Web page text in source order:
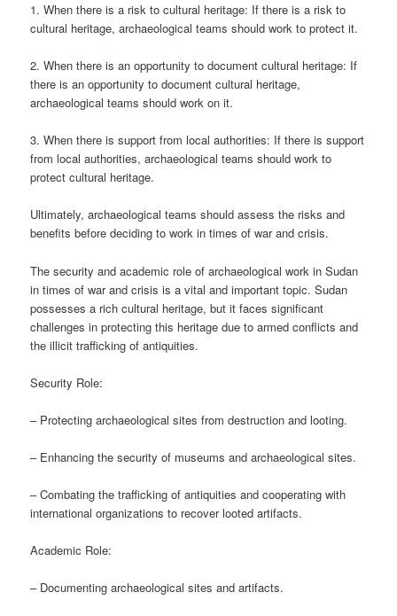
1. When there is a risk to cultural heritage: If there is a risk to
cultural heritage, archaeological teams should work to protect it.
2. When there is an opportunity to document cultural heritage: If
there is an opportunity to document cultural heritage,
archaeological teams should work on it.
3. When there is support from local authorities: If there is support
from local authorities, archaeological teams should work to
protect cultural heritage.
Ultimately, archaeological teams should assess the risks and
benefits before deciding to work in times of war and crisis.
The security and academic role of archaeological work in Sudan
in times of war and crisis is a vital and important topic. Sudan
possesses a rich cultural heritage, but it faces significant
challenges in protecting this heritage due to armed conflicts and
the illicit trafficking of antiquities.
Security Role:
– Protecting archaeological sites from destruction and looting.
– Enhancing the security of museums and archaeological sites.
– Combating the trafficking of antiquities and cooperating with
international organizations to recover looted artifacts.
Academic Role:
– Documenting archaeological sites and artifacts.